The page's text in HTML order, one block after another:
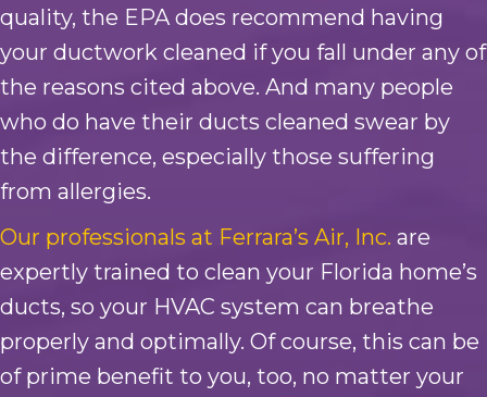
quality, the EPA does recommend having
your ductwork cleaned if you fall under any of
the reasons cited above. And many people
who do have their ducts cleaned swear by
the difference, especially those suffering
from allergies.
Our professionals at Ferrara’s Air, Inc. are
expertly trained to clean your Florida home’s
ducts, so your HVAC system can breathe
properly and optimally. Of course, this can be
of prime benefit to you, too, no matter your